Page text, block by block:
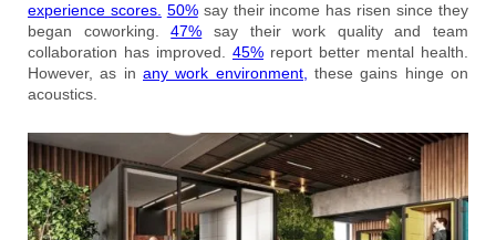
experience scores. 50%say their income has risen since they
began coworking.47% say their work quality and team
collaboration has improved. 45% report better mental health.
However, as in any work environment,
these gains hinge on
acoustics.